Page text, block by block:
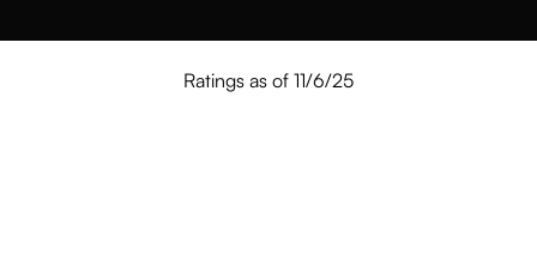
Ratings as of 11/6/25